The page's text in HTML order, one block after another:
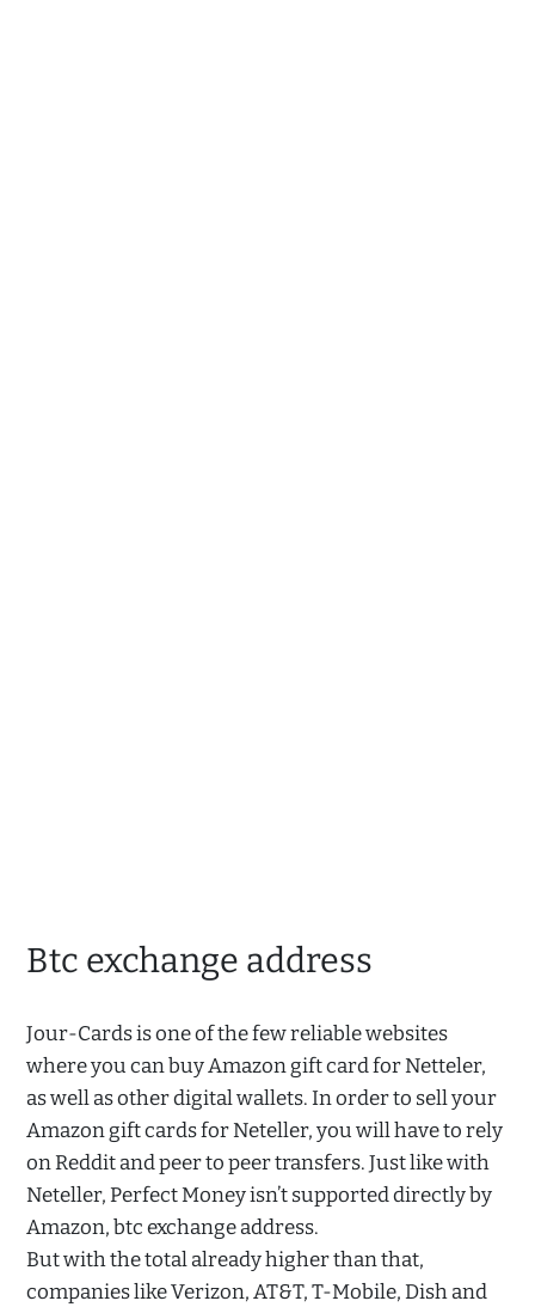
Btc exchange address
Jour-Cards is one of the few reliable websites
where you can buy Amazon gift card for Netteler,
as well as other digital wallets. In order to sell your
Amazon gift cards for Neteller, you will have to rely
on Reddit and peer to peer transfers. Just like with
Neteller, Perfect Money isn’t supported directly by
Amazon, btc exchange address.
But with the total already higher than that,
companies like Verizon, AT&T, T-Mobile, Dish and